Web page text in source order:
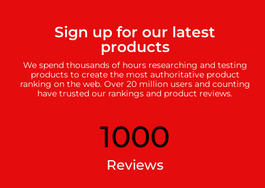
Sign up for our latest
products
We spend thousands of hours researching and testing
products to create the most authoritative product
ranking on the web. Over 20 million users and counting
have trusted our rankings and product reviews.
1000
Reviews